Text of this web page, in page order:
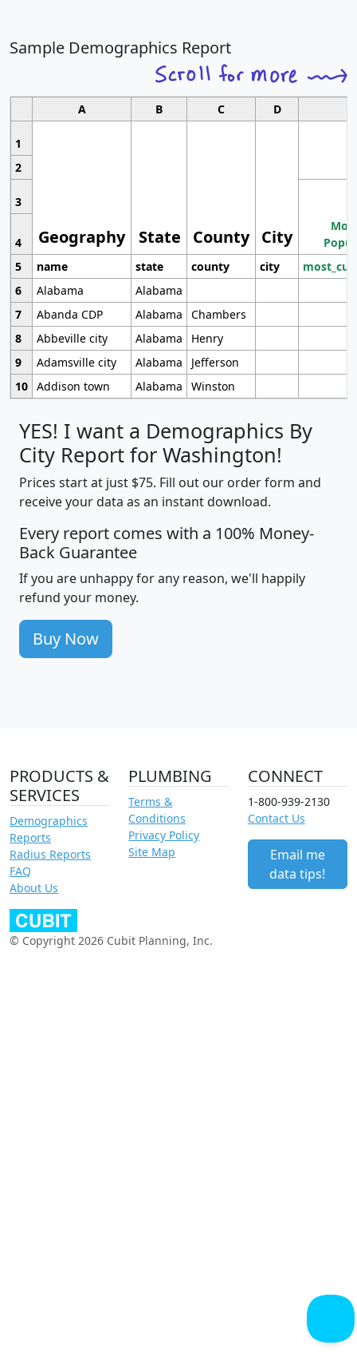
Sample Demographics Report
A B C D
1
Geography State County City
2
3
4
5
name state county city
6
Alabama
Alabama
7
Abanda CDP Alabama
Chambers
8
Abbeville city Alabama
Henry
9
Adamsville city Alabama
Jefferson
10 Addison town Alabama Winston
YES! I want a Demographics By
City Report for Washington!
Prices start at just $75. Fill out our order form and
receive your data as an instant download.
Every report comes with a 100% Money-
Back Guarantee
If you are unhappy for any reason, we'll happily
refund your money.
Buy Now
PRODUCTS &
SERVICES
Demographics
Reports
Radius Reports
FAQ
About Us
PLUMBING
Terms &
Conditions
Privacy Policy
Site Map
CONNECT
1-800-939-2130
Contact Us
Email me
data tips!
© Copyright 2026 Cubit Planning, Inc.